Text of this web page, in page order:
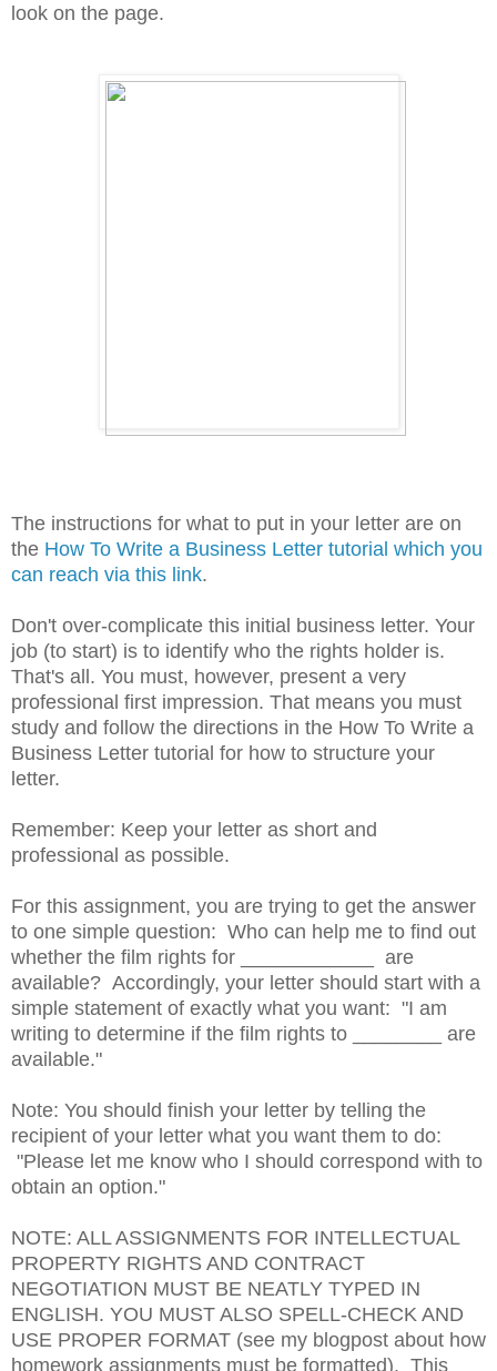
look on the page.
The instructions for what to put in your letter are on
the How To Write a Business Letter tutorial which you
can reach via this link.
Don't over-complicate this initial business letter. Your
job (to start) is to identify who the rights holder is.
That's all. You must, however, present a very
professional first impression. That means you must
study and follow the directions in the How To Write a
Business Letter tutorial for how to structure your
letter.
Remember: Keep your letter as short and
professional as possible.
For this assignment, you are trying to get the answer
to one simple question: Who can help me to find out
whether the film rights for ____________ are
available? Accordingly, your letter should start with a
simple statement of exactly what you want: "I am
writing to determine if the film rights to ________ are
available."
Note: You should finish your letter by telling the
recipient of your letter what you want them to do:
"Please let me know who I should correspond with to
obtain an option."
NOTE: ALL ASSIGNMENTS FOR INTELLECTUAL
PROPERTY RIGHTS AND CONTRACT
NEGOTIATION MUST BE NEATLY TYPED IN
ENGLISH. YOU MUST ALSO SPELL-CHECK AND
USE PROPER FORMAT (see my blogpost about how
homework assignments must be formatted). This